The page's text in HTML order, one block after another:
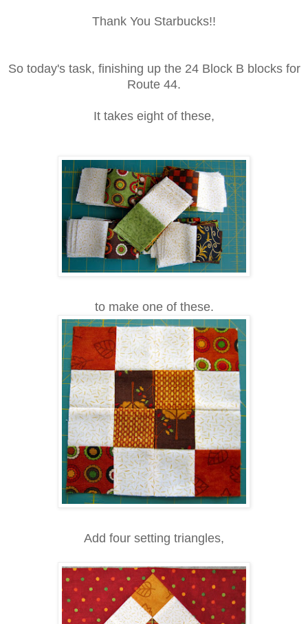
Thank You Starbucks!!
So today's task, finishing up the 24 Block B blocks for
Route 44.
It takes eight of these,
to make one of these.
Add four setting triangles,